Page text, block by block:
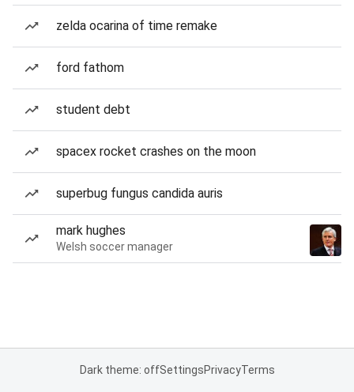
zelda ocarina of time remake
ford fathom
student debt
spacex rocket crashes on the moon
superbug fungus candida auris
mark hughes
Welsh soccer manager
Dark theme: offSettingsPrivacyTerms